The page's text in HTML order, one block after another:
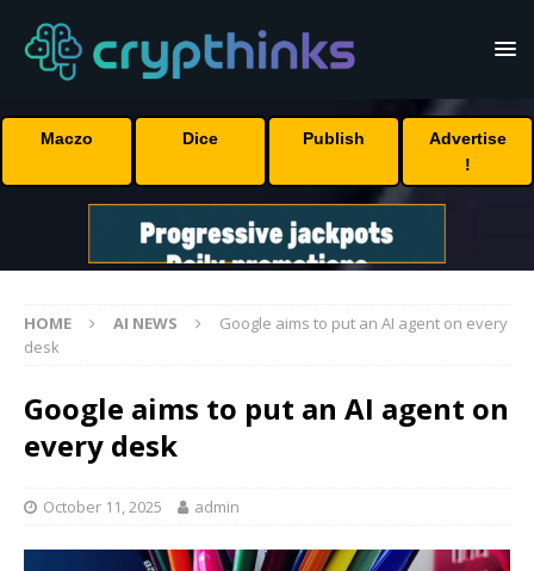
Maczo Dice Publish
Advertise
!
HOME AI NEWS
Google aims to put an AI agent on every
desk
Google aims to put an AI agent on
every desk
October 11, 2025 admin